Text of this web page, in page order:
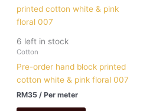
6 left in stock
Cotton
Pre-order hand block printed
cotton white & pink floral 007
RM35 / Per meter